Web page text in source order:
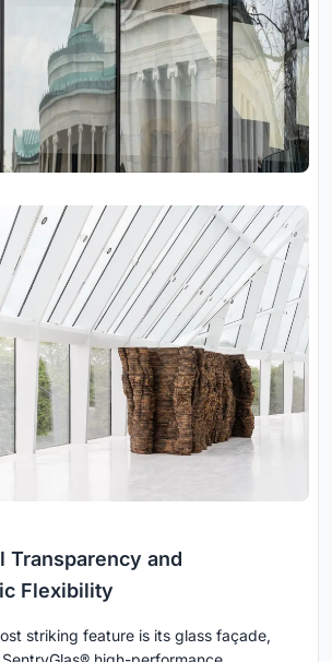
Transparency and
Flexibility
striking feature is its glass façade,